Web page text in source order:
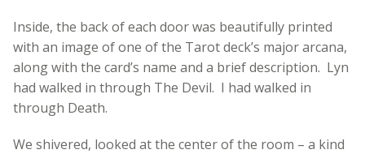
Inside, the back of each door was beautifully printed
with an image of one of the Tarot deck’s major arcana,
along with the card’s name and a brief description. Lyn
had walked in through The Devil. I had walked in
through Death.
We shivered, looked at the center of the room – a kind